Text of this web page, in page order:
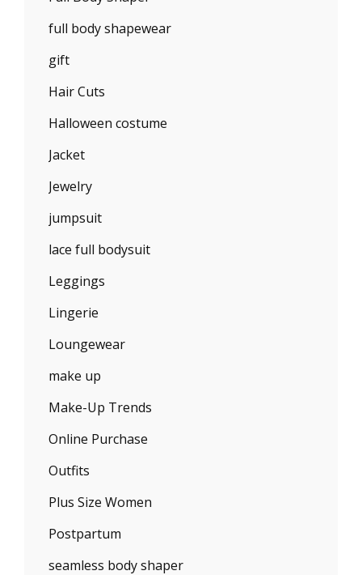
full body shapewear
gift
Hair Cuts
Halloween costume
Jacket
Jewelry
jumpsuit
lace full bodysuit
Leggings
Lingerie
Loungewear
make up
Make-Up Trends
Online Purchase
Outfits
Plus Size Women
Postpartum
seamless body shaper